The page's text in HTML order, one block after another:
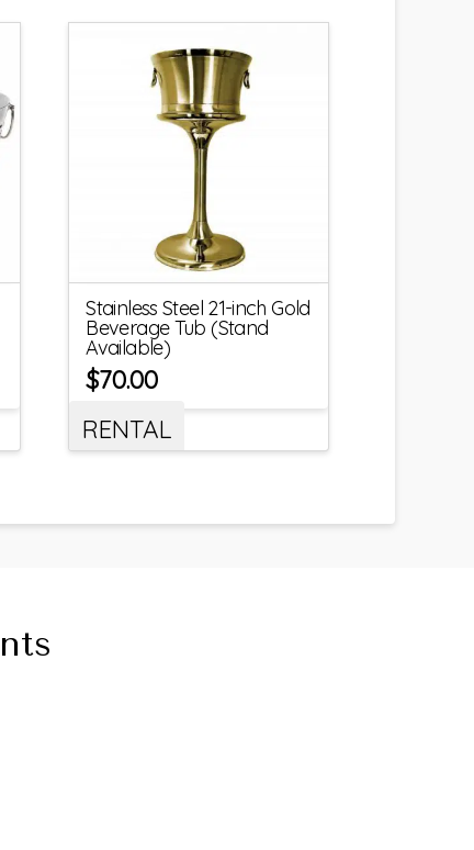
Stainless Steel 21-inch Gold
Beverage Tub (Stand
Available)
$70.00
RENTAL